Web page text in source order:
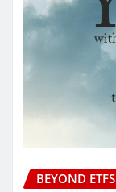
BEYOND ETFS